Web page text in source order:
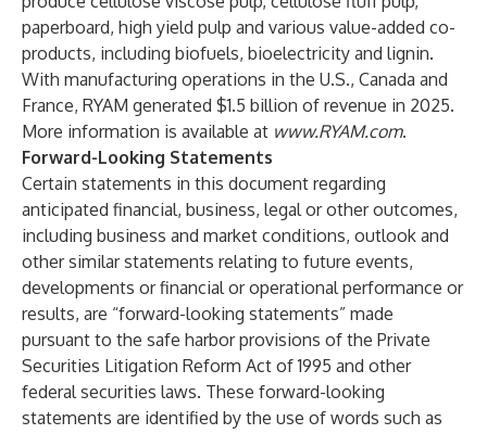
paperboard, high yield pulp and various value-added co-
products, including biofuels, bioelectricity and lignin.
With manufacturing operations in the U.S., Canada and
France, RYAM generated $1.5 billion of revenue in 2025.
More information is available at www.RYAM.com.
Forward-Looking Statements
Certain statements in this document regarding
anticipated financial, business, legal or other outcomes,
including business and market conditions, outlook and
other similar statements relating to future events,
developments or financial or operational performance or
results, are “forward-looking statements” made
pursuant to the safe harbor provisions of the Private
Securities Litigation Reform Act of 1995 and other
federal securities laws. These forward-looking
statements are identified by the use of words such as